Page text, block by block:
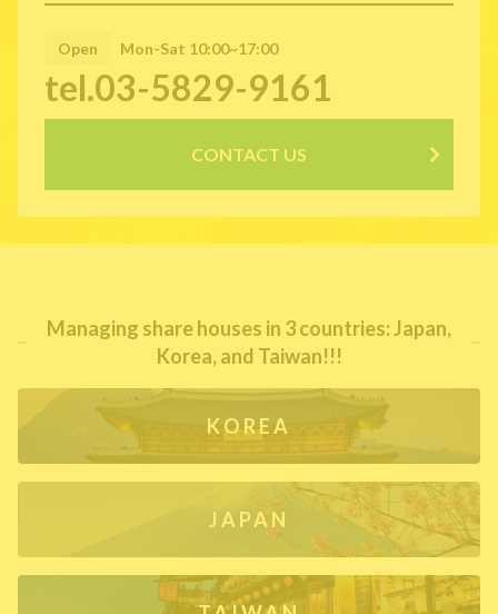
Open Mon-Sat 10:00~17:00
tel.03-5829-9161
CONTACT US
Managing share houses in 3 countries: Japan,
Korea, and Taiwan!!!
KOREA
JAPAN